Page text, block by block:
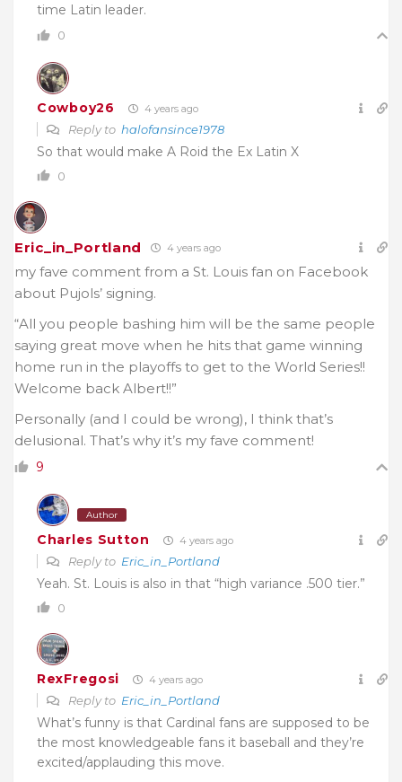
time Latin leader.
0
Cowboy26 4 years ago
Reply to halofansince1978
So that would make A Roid the Ex Latin X
0
Eric_in_Portland 4 years ago
my fave comment from a St. Louis fan on Facebook
about Pujols’ signing.
“All you people bashing him will be the same people
saying great move when he hits that game winning
home run in the playoffs to get to the World Series!!
Welcome back Albert!!”
Personally (and I could be wrong), I think that’s
delusional. That’s why it’s my fave comment!
9
Author
Charles Sutton 4 years ago
Reply to Eric_in_Portland
Yeah. St. Louis is also in that “high variance .500 tier.”
0
RexFregosi 4 years ago
Reply to Eric_in_Portland
What’s funny is that Cardinal fans are supposed to be
the most knowledgeable fans it baseball and they’re
excited/applauding this move.